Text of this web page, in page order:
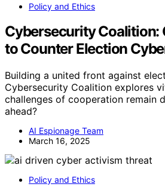
Policy and Ethics
Cybersecurity Coalition:
to Counter Election
Building a united front against
Cybersecurity Coalition explores
challenges of cooperation remain
ahead?
AI Espionage Team
March 16, 2025
Policy and Ethics